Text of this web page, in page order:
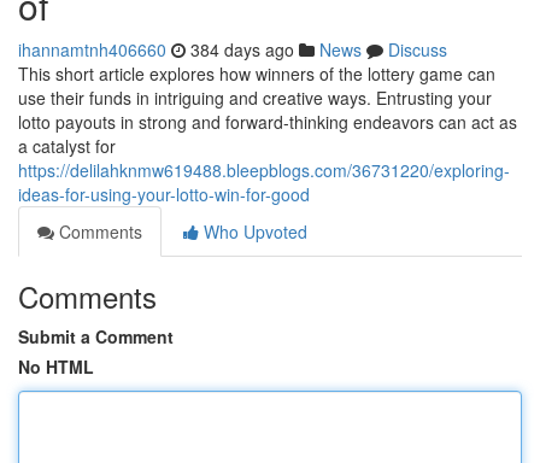
ihannamtnh406660 384 days ago News
Discuss
This short article explores how winners of the lottery game can
use their funds in intriguing and creative ways. Entrusting your
lotto payouts in strong and forward-thinking endeavors can act as
a catalyst for
https://delilahknmw619488.bleepblogs.com/36731220/exploring-
ideas-for-using-your-lotto-win-for-good
Comments
Who Upvoted
Comments
Submit a Comment
No HTML